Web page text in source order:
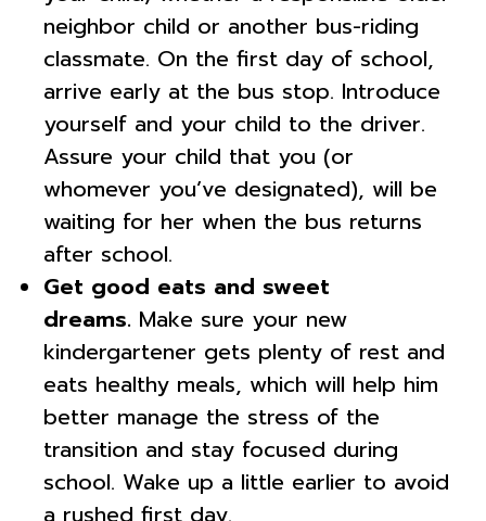
neighbor child or another bus-riding
classmate. On the first day of school,
arrive early at the bus stop. Introduce
yourself and your child to the driver.
Assure your child that you (or
whomever you’ve designated), will be
waiting for her when the bus returns
after school.
Get good eats and sweet
dreams. Make sure your new
kindergartener gets plenty of rest and
eats healthy meals, which will help him
better manage the stress of the
transition and stay focused during
school. Wake up a little earlier to avoid
a rushed first day.